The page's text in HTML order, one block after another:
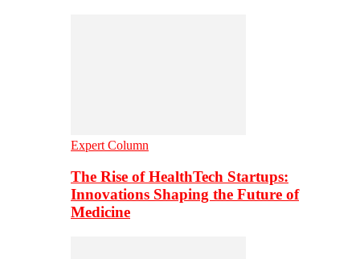
Expert Column
The Rise of HealthTech Startups:
Innovations Shaping the Future of
Medicine